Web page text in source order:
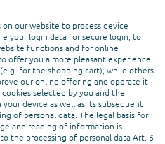
our website to process device
your login data for secure login, to
functions and for online
offer you a more pleasant experience
for the shopping cart), while others
our online offering and operate it
selected by you and the
device as well as its subsequent
of personal data. The legal basis for
and reading of information is
the processing of personal data Art. 6